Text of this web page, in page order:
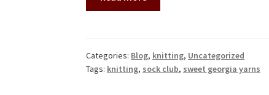
Categories: Blog, knitting, Uncategorized
Tags: knitting, sock club, sweet georgia yarns